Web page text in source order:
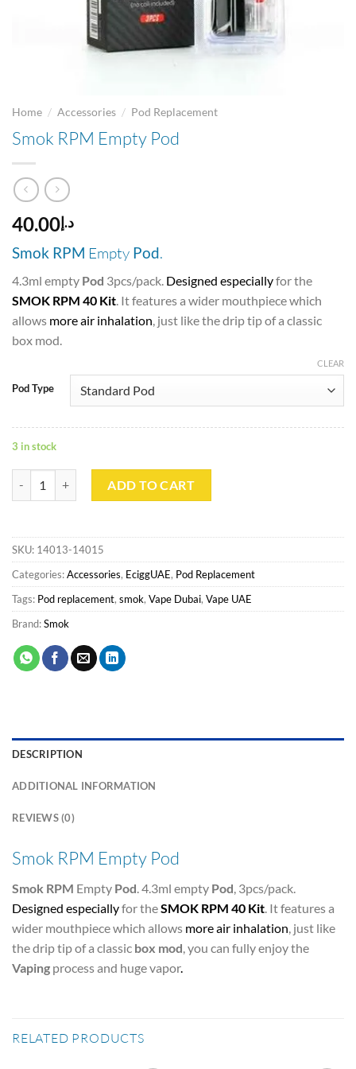
Home / Accessories / Pod Replacement
Smok RPM Empty Pod
د.إ40.00
Smok RPM Empty Pod.
4.3ml empty Pod 3pcs/pack. Designed especiallyfor the
SMOK RPM 40 Kit. It features a wider mouthpiece which
allows more air inhalation, just like the drip tip of a classic
box mod.
Pod Type
CLEAR
3 in stock
ADD TO CART
SKU: 14013-14015
Categories:Accessories, EciggUAE, Pod Replacement
Tags: Pod replacement, smok, Vape Dubai, Vape UAE
Brand:Smok
DESCRIPTION
ADDITIONAL INFORMATION
REVIEWS (0)
Smok RPM Empty Pod
Smok RPM Empty Pod . 4.3ml empty Pod , 3pcs/pack.
Designed especiallyfor theSMOK RPM 40 Kit . It features a
wider mouthpiece which allows more air inhalation , just like
the drip tip of a classic box mod , you can fully enjoy the
Vaping process and huge vapor.
RELATED PRODUCTS